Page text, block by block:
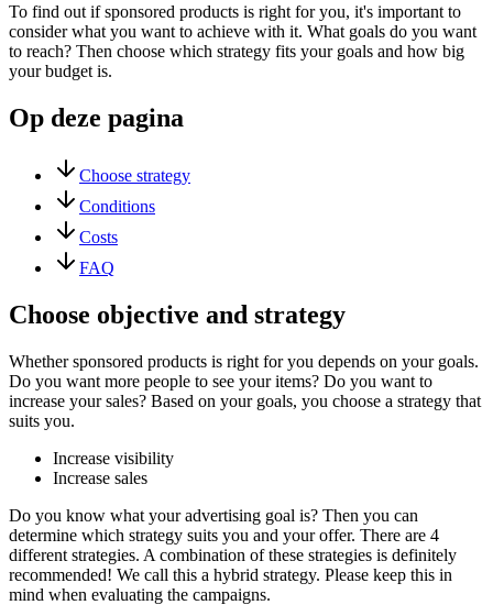
To find out if sponsored products is right for you, it's important to
consider what you want to achieve with it. What goals do you want
to reach? Then choose which strategy fits your goals and how big
your budget is.
Op deze pagina
Choose strategy
Conditions
Costs
FAQ
Choose objective and strategy
Whether sponsored products is right for you depends on your goals.
Do you want more people to see your items? Do you want to
increase your sales? Based on your goals, you choose a strategy that
suits you.
Increase visibility
Increase sales
Do you know what your advertising goal is? Then you can
determine which strategy suits you and your offer. There are 4
different strategies. A combination of these strategies is definitely
recommended! We call this a hybrid strategy. Please keep this in
mind when evaluating the campaigns.